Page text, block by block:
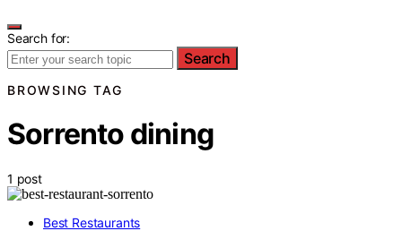
Search for:
Search
BROWSING TAG
Sorrento dining
1 post
Best Restaurants